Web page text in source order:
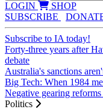
LOGIN
SHOP
SUBSCRIBE
Subscribe to IA today!
Forty-three years after
debate
Australia's sanctions
Big Tech: When 1984
Negative gearing
Politics